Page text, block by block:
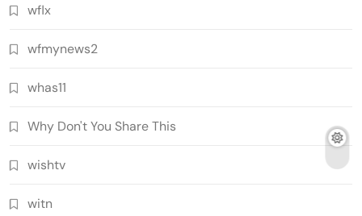
wflx
wfmynews2
whas11
Why Don't You Share This
wishtv
witn